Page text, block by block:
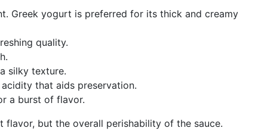
Greek yogurt is preferred for its thick and creamy
quality.
silky texture.
that aids preservation.
a burst of flavor.
flavor, but the overall perishability of the sauce.